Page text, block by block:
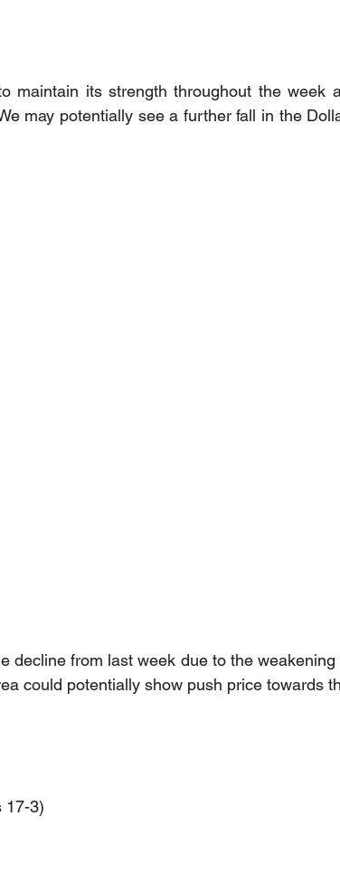
maintain its strength throughout the week
may potentially see a further fall in the
decline from last week due to the
could potentially show push price towards
17-3)